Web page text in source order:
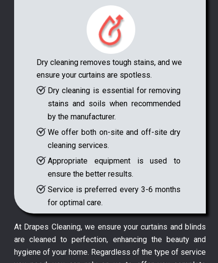
Dry cleaning removes tough stains, and we
ensure your curtains are spotless.
Dry cleaning is essential for removing
stains and soils when recommended
by the manufacturer.
We offer both on-site and off-site dry
cleaning services.
Appropriate equipment is used to
ensure the better results.
Service is preferred every 3-6 months
for optimal care.
At Drapes Cleaning, we ensure your curtains and blinds
are cleaned to perfection, enhancing the beauty and
hygiene of your home. Regardless of the type of service